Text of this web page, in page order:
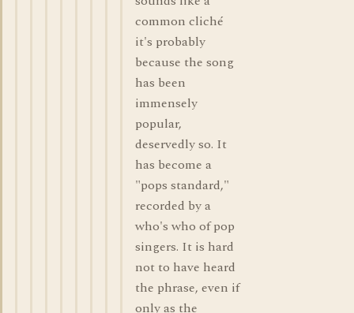
common cliché
it's probably
because the song
has been
immensely
popular,
deservedly so. It
has become a
"pops standard,"
recorded by a
who's who of pop
singers. It is hard
not to have heard
the phrase, even if
only as the